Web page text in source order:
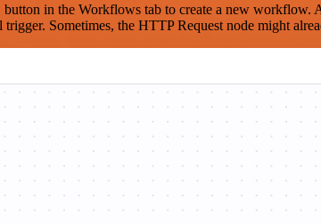
in the Workflows tab to create a new workflow.
Sometimes, the HTTP Request node might